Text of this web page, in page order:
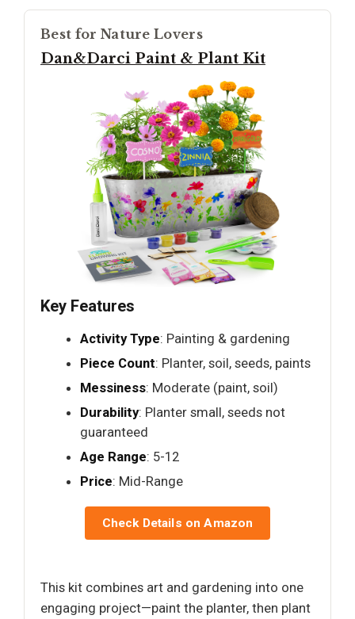
Best for Nature Lovers
Dan&Darci Paint & Plant Kit
Key Features
Activity Type: Painting & gardening
Piece Count: Planter, soil, seeds, paints
Messiness: Moderate (paint, soil)
Durability: Planter small, seeds not
guaranteed
Age Range: 5-12
Price: Mid-Range
Check Details on Amazon
This kit combines art and gardening into one
engaging project—paint the planter, then plant